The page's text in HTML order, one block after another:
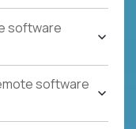
software
software